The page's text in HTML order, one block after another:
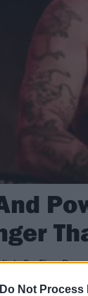
Do Not
On Fire,